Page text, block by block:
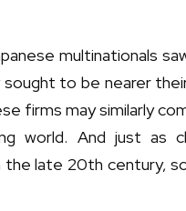
multinationals
to be nearer
firms may similarly
world. And just as
the late 20th century,